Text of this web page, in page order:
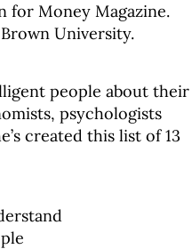
for Money Magazine.
University.
people about their
psychologists
created this list of 13